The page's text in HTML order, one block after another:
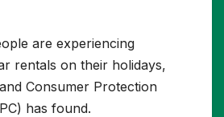
are experiencing
rentals on their holidays,
Consumer Protection
has found.